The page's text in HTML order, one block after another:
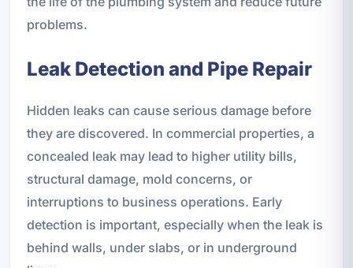
problems.
Leak Detection and Pipe Repair
Hidden leaks can cause serious damage before
they are discovered. In commercial properties, a
concealed leak may lead to higher utility bills,
structural damage, mold concerns, or
interruptions to business operations. Early
detection is important, especially when the leak is
behind walls, under slabs, or in underground